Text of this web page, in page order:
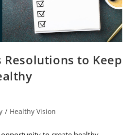
Resolutions to Keep
/ Healthy Vision